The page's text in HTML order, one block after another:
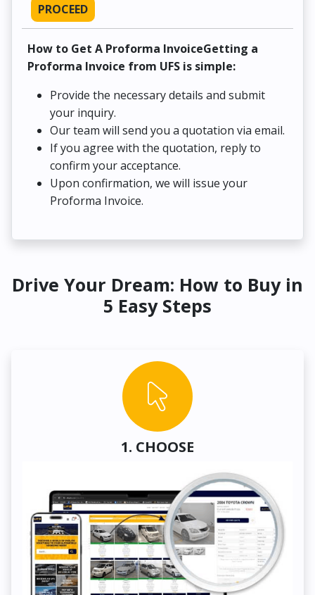
PROCEED
How to Get A Proforma InvoiceGetting a
Proforma Invoice from UFS is simple:
Provide the necessary details and submit
your inquiry.
Our team will send you a quotation via email.
If you agree with the quotation, reply to
confirm your acceptance.
Upon confirmation, we will issue your
Proforma Invoice.
Drive Your Dream: How to Buy in
5 Easy Steps
1. CHOOSE